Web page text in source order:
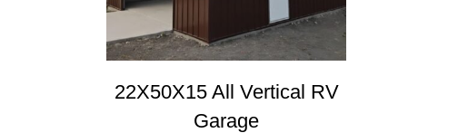
22X50X15 All Vertical RV
Garage